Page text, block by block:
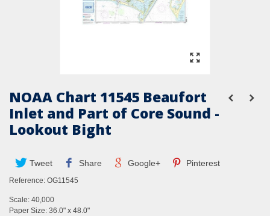
NOAA Chart 11545 Beaufort
Inlet and Part of Core Sound -
Lookout Bight
Tweet Share Google+ Pinterest
Reference: OG11545
Scale: 40,000
Paper Size: 36.0" x 48.0"